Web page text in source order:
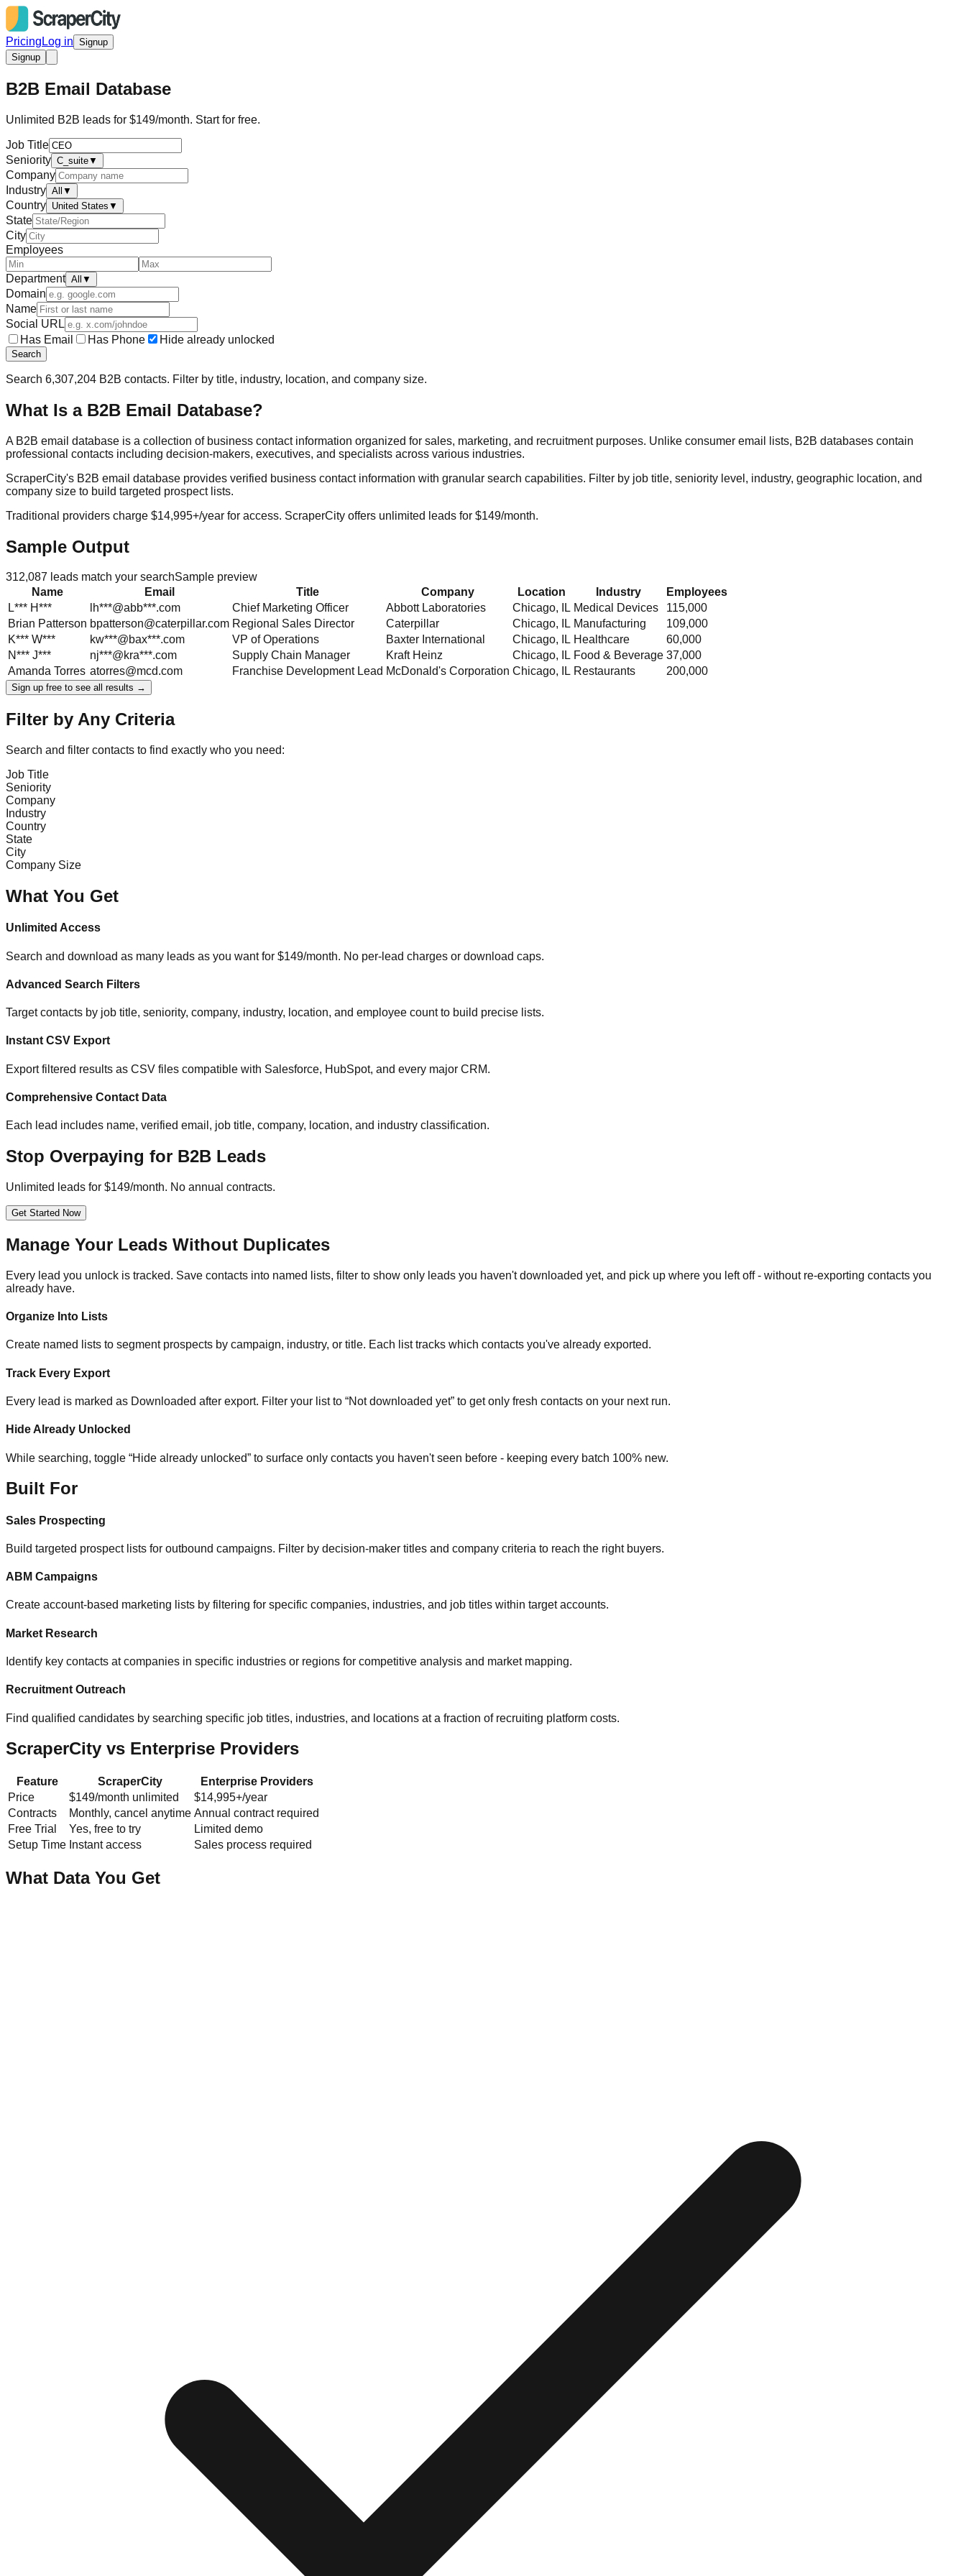
Pricing Log in Signup
Signup
B2B Email Database
Unlimited B2B leads for $149/month. Start for free.
Job Title
Seniority C_suite▼
Company
Industry All ▼
Country United States ▼
State
City
Employees
Department All ▼
Domain
Name
Social URL
Has Email
Has Phone Hide already unlocked
Search
Search 6,307,204 B2B contacts. Filter by title, industry, location, and company size.
What Is a B2B Email Database?
A B2B email database is a collection of business contact information organized for sales, marketing, and recruitment purposes. Unlike consumer email lists, B2B databases contain
professional contacts including decision-makers, executives, and specialists across various industries.
ScraperCity's B2B email database provides verified business contact information with granular search capabilities. Filter by job title, seniority level, industry, geographic location, and
company size to build targeted prospect lists.
Traditional providers charge $14,995+/year for access. ScraperCity offers unlimited leads for $149/month.
Sample Output
312,087 leads match your searchSample preview
Name
Email Title Company Location Industry
Employees
L*** H*** lh***@abb***.com Chief Marketing Officer Abbott Laboratories Chicago, IL Medical Devices
115,000
Brian Patterson bpatterson@caterpillar.com Regional Sales Director Caterpillar Chicago, IL Manufacturing
109,000
K*** W*** kw***@bax***.com VP of Operations Baxter International Chicago, IL Healthcare
60,000
N*** J*** nj***@kra***.com Supply Chain Manager Kraft Heinz Chicago, IL Food & Beverage 37,000
Amanda Torres atorres@mcd.com Franchise Development Lead McDonald's Corporation Chicago, IL Restaurants 200,000
Sign up free to see all results →
Filter by Any Criteria
Search and filter contacts to find exactly who you need:
Job Title
Seniority
Company
Industry
Country
State
City
Company Size
What You Get
Unlimited Access
Search and download as many leads as you want for $149/month. No per-lead charges or download caps.
Advanced Search Filters
Target contacts by job title, seniority, company, industry, location, and employee count to build precise lists.
Instant CSV Export
Export filtered results as CSV files compatible with Salesforce, HubSpot, and every major CRM.
Comprehensive Contact Data
Each lead includes name, verified email, job title, company, location, and industry classification.
Stop Overpaying for B2B Leads
Unlimited leads for $149/month. No annual contracts.
Get Started Now
Manage Your Leads Without Duplicates
Every lead you unlock is tracked. Save contacts into named lists, filter to show only leads you haven't downloaded yet, and pick up where you left off - without re-exporting contacts you
already have.
Organize Into Lists
Create named lists to segment prospects by campaign, industry, or title. Each list tracks which contacts you've already exported.
Track Every Export
Every lead is marked as Downloaded after export. Filter your list to “Not downloaded yet” to get only fresh contacts on your next run.
Hide Already Unlocked
While searching, toggle “Hide already unlocked” to surface only contacts you haven't seen before - keeping every batch 100% new.
Built For
Sales Prospecting
Build targeted prospect lists for outbound campaigns. Filter by decision-maker titles and company criteria to reach the right buyers.
ABM Campaigns
Create account-based marketing lists by filtering for specific companies, industries, and job titles within target accounts.
Market Research
Identify key contacts at companies in specific industries or regions for competitive analysis and market mapping.
Recruitment Outreach
Find qualified candidates by searching specific job titles, industries, and locations at a fraction of recruiting platform costs.
ScraperCity vs Enterprise Providers
Feature ScraperCity
Enterprise Providers
Price
$149/month unlimited
$14,995+/year
Contracts
Monthly, cancel anytime Annual contract required
Free Trial
Yes, free to try
Limited demo
Setup Time Instant access Sales process required
What Data You Get